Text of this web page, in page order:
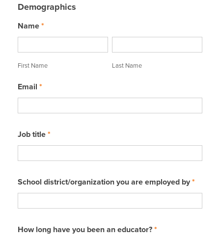
Demographics
Name*
First Name Last Name
Email *
Job title*
School district/organization you are employed by*
How long have you been an educator?*